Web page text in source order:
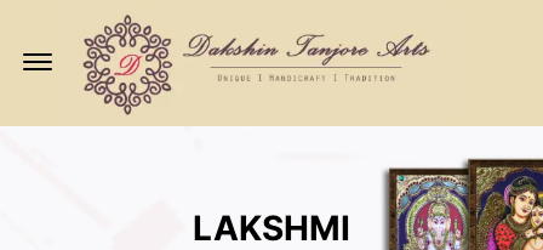
Offcanvas
Menu
Open
LAKSHMI